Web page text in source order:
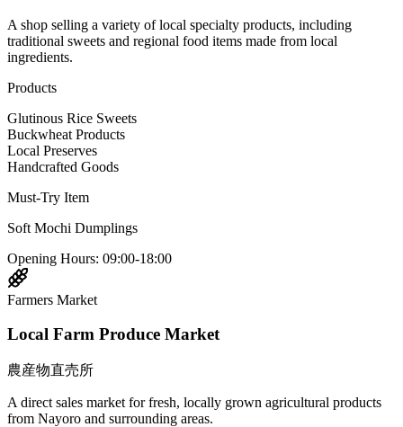
A shop selling a variety of local specialty products, including
traditional sweets and regional food items made from local
ingredients.
Products
Glutinous Rice Sweets
Buckwheat Products
Local Preserves
Handcrafted Goods
Must-Try Item
Soft Mochi Dumplings
Opening Hours: 09:00-18:00
Farmers Market
Local Farm Produce Market
農産物直売所
A direct sales market for fresh, locally grown agricultural products
from Nayoro and surrounding areas.